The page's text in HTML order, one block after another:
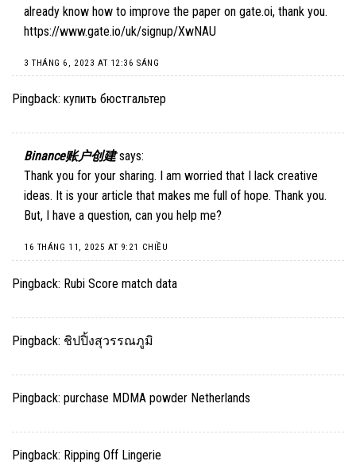
already know how to improve the paper on gate.oi, thank you.
https://www.gate.io/uk/signup/XwNAU
3 THÁNG 6, 2023 AT 12:36 SÁNG
Pingback: купить бюстгальтер
Binance账户创建 says:
Thank you for your sharing. I am worried that I lack creative
ideas. It is your article that makes me full of hope. Thank you.
But, I have a question, can you help me?
16 THÁNG 11, 2025 AT 9:21 CHIỀU
Pingback: Rubi Score match data
Pingback: ชิปปิ้งสุวรรณภูมิ
Pingback: purchase MDMA powder Netherlands
Pingback: Ripping Off Lingerie